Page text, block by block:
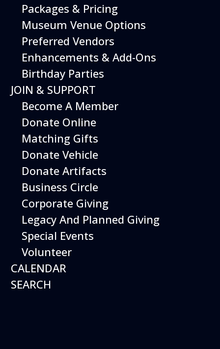
08
August
Planes, Trains & Cool Cars
Time 10:00 am - 2:00 pm
More Info
Packages & Pricing
Museum Venue Options
Preferred Vendors
Enhancements & Add-Ons
Birthday Parties
JOIN & SUPPORT
Become A Member
Donate Online
Matching Gifts
Donate Vehicle
Donate Artifacts
Business Circle
Corporate Giving
Legacy And Planned Giving
Special Events
Volunteer
CALENDAR
SEARCH